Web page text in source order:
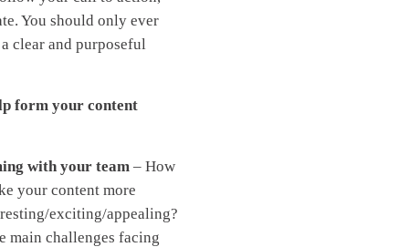
You should only ever
clear and purposeful
form your content
with your team – How
your content more
exciting/appealing?
main challenges facing